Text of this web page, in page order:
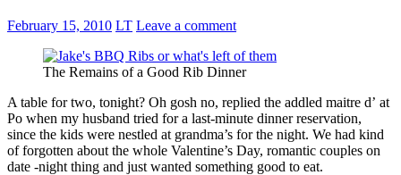
February 15, 2010 LT Leave a comment
The Remains of a Good Rib Dinner
A table for two, tonight? Oh gosh no, replied the addled maitre d’ at
Po when my husband tried for a last-minute dinner reservation,
since the kids were nestled at grandma’s for the night. We had kind
of forgotten about the whole Valentine’s Day, romantic couples on
date -night thing and just wanted something good to eat.